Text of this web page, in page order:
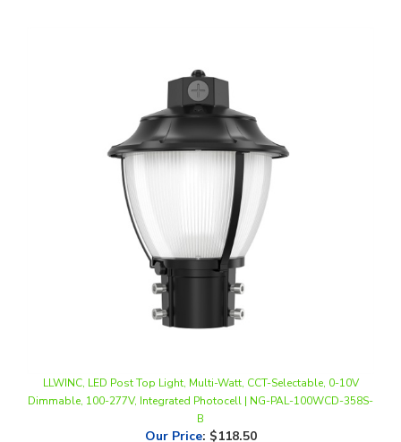
B
Our Price:$118.50